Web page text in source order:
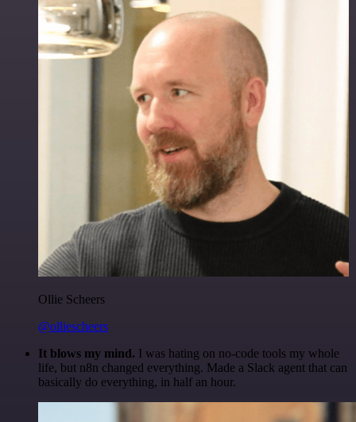
Ollie Scheers
@olliescheers
It blows my mind. I was hating on no-code tools my whole
life, but n8n changed everything. Made a Slack agent that can
basically do everything, in half an hour.